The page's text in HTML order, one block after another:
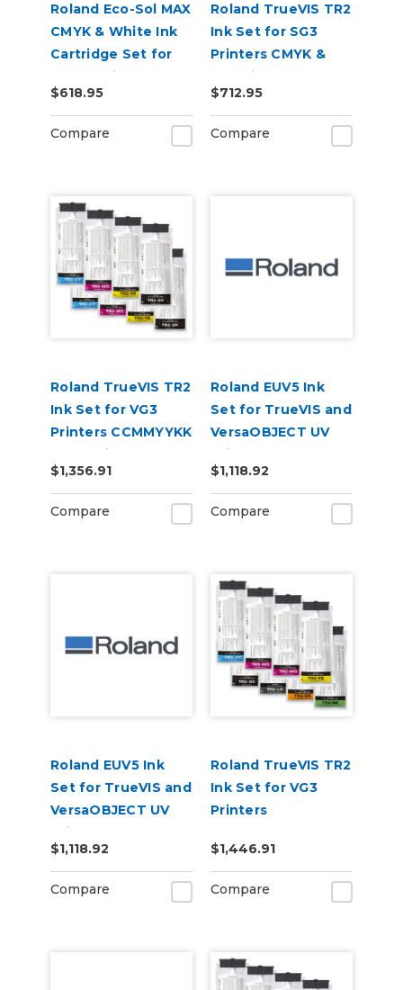
Roland Eco-Sol MAX
CMYK & White Ink
Cartridge Set for
BN-20 Printers
$618.95
Compare
Roland TrueVIS TR2
Ink Set for SG3
Printers CMYK &
Cleaning Pouch
$712.95
Compare
Roland TrueVIS TR2
Ink Set for VG3
Printers CCMMYYKK
& Cleaning Pouch
$1,356.91
Compare
Roland EUV5 Ink
Set for TrueVIS and
VersaOBJECT UV
Printers
(CMYKRePrGlWh)
$1,118.92
Compare
Roland EUV5 Ink
Set for TrueVIS and
VersaOBJECT UV
Printers
(CMYKOrReWhGl)
$1,118.92
Compare
Roland TrueVIS TR2
Ink Set for VG3
Printers
Cleaning Pouch
$1,446.91
Compare